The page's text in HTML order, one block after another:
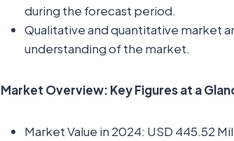
during the forecast period.
Qualitative and quantitative market
understanding of the market.
Market Overview: Key Figures at a
Market Value in 2024: USD 445.52